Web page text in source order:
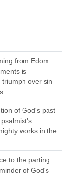
from Edom
is
triumph over sin
of God's past
works in the
to the parting
of God's